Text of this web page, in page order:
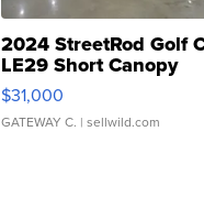
2024 StreetRod Golf
LE29 Short Canopy
$31,000
GATEWAY C. | sellwild.com